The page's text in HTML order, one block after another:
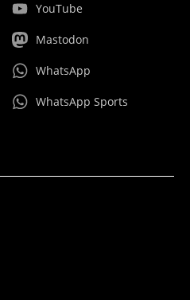
YouTube
Mastodon
WhatsApp
WhatsApp Sports